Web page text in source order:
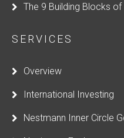
The 9 Building Blocks
SERVICES
Overview
International Investing
Nestmann Inner Circle